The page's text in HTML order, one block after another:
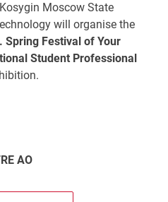
Moscow State
will organise the
Spring Festival of Your
Student Professional
AO